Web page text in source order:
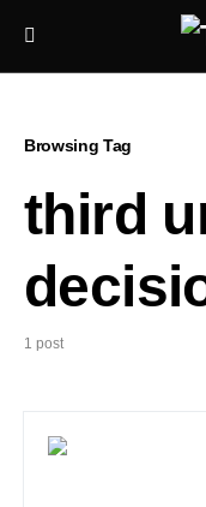
Browsing Tag
third
1 post